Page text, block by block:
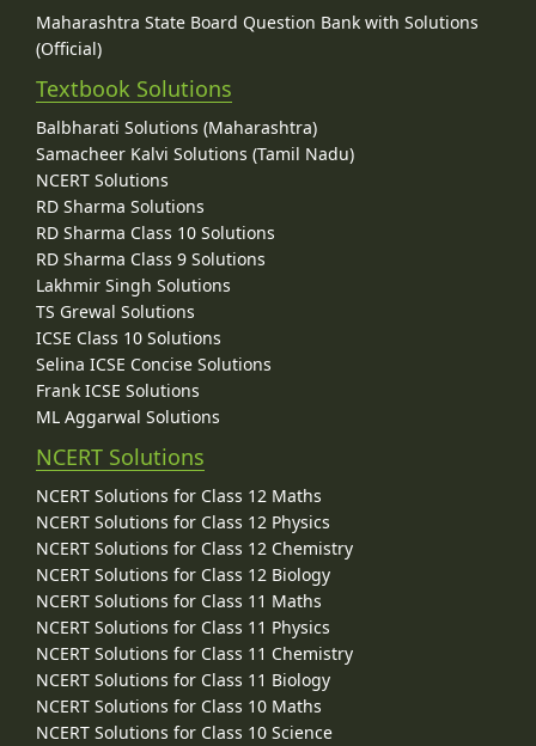
Maharashtra State Board Question Bank with Solutions
(Official)
Textbook Solutions
Balbharati Solutions (Maharashtra)
Samacheer Kalvi Solutions (Tamil Nadu)
NCERT Solutions
RD Sharma Solutions
RD Sharma Class 10 Solutions
RD Sharma Class 9 Solutions
Lakhmir Singh Solutions
TS Grewal Solutions
ICSE Class 10 Solutions
Selina ICSE Concise Solutions
Frank ICSE Solutions
ML Aggarwal Solutions
NCERT Solutions
NCERT Solutions for Class 12 Maths
NCERT Solutions for Class 12 Physics
NCERT Solutions for Class 12 Chemistry
NCERT Solutions for Class 12 Biology
NCERT Solutions for Class 11 Maths
NCERT Solutions for Class 11 Physics
NCERT Solutions for Class 11 Chemistry
NCERT Solutions for Class 11 Biology
NCERT Solutions for Class 10 Maths
NCERT Solutions for Class 10 Science